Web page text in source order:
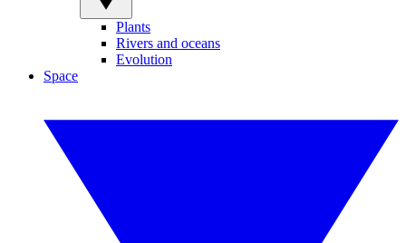
Plants
Rivers and oceans
Evolution
Space